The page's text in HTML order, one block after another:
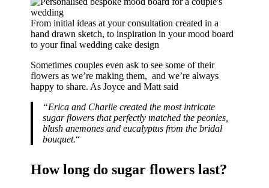
From initial ideas at your consultation created in a
hand drawn sketch, to inspiration in your mood board
to your final wedding cake design
Sometimes couples even ask to see some of their
flowers as we’re making them, and we’re always
happy to share. As Joyce and Matt said
“Erica and Charlie created the most intricate
sugar flowers that perfectly matched the peonies,
blush anemones and eucalyptus from the bridal
bouquet.“
How long do sugar flowers last?